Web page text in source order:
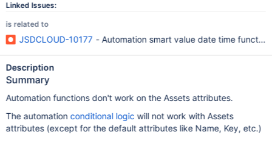
Linked Issues:
is related to
JSDCLOUD-10177 - Automation smart value date time
Description
Summary
Automation functions don't work on the Assets attributes.
The automationconditional logic will not work with Assets
attributes (except for the default attributes like Name, Key, etc.)